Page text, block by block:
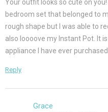
Your outfit looks so cute on
bedroom set that belonged to
rough shape but I was able to
also loooove my Instant Pot. It
appliance I have ever purchased.
Reply
Grace